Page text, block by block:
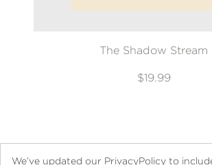
The Shadow Stream
$19.99
We’ve updated our PrivacyPolicy to